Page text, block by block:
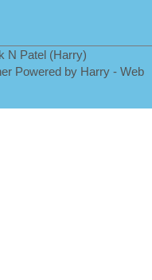
N Patel (Harry)
Powered by Harry - Web